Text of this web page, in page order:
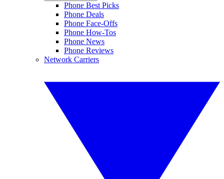
Phone Best Picks
Phone Deals
Phone Face-Offs
Phone How-Tos
Phone News
Phone Reviews
Network Carriers